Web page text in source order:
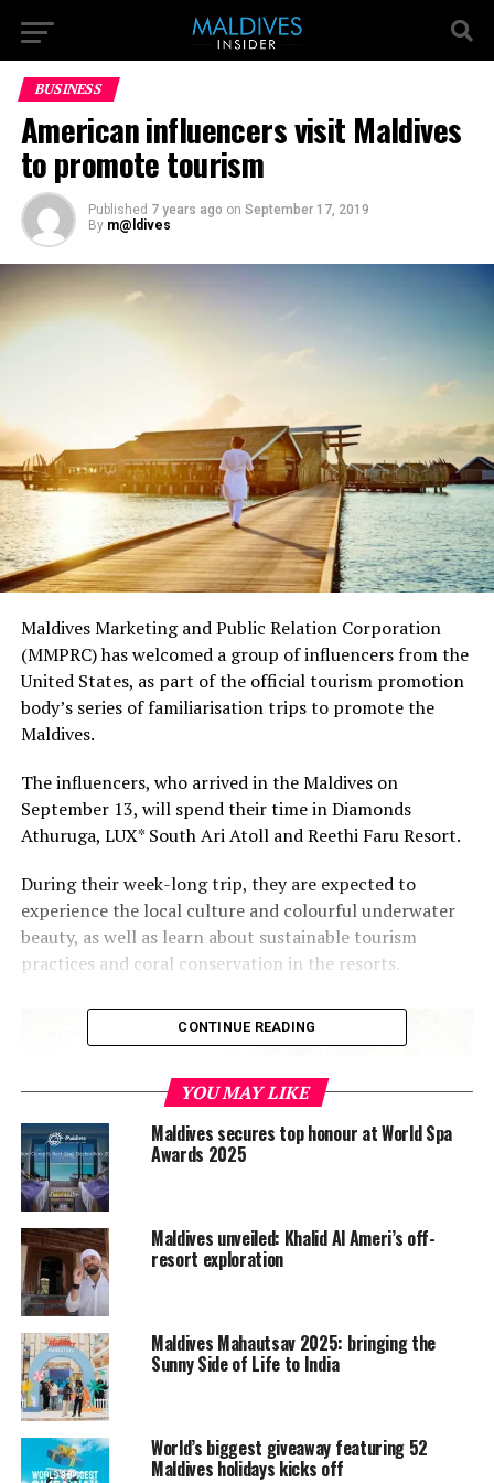
BUSINESS
American influencers visit Maldives
to promote tourism
Published 7 years ago on September 17, 2019
By m@ldives
Maldives Marketing and Public Relation Corporation
(MMPRC) has welcomed a group of influencers from the
United States, as part of the official tourism promotion
body’s series of familiarisation trips to promote the
Maldives.
The influencers, who arrived in the Maldives on
September 13, will spend their time in Diamonds
Athuruga, LUX* South Ari Atoll and Reethi Faru Resort.
During their week-long trip, they are expected to
experience the local culture and colourful underwater
beauty, as well as learn about sustainable tourism
practices and coral conservation in the resorts.
The influencers will be sharing their experiences via
social media and their personal blogs. This coverage is
expected to create more awareness about the Maldives
in the US.
The US has
contributors to Maldives tourism, with 42,901
Americans holidaying in the Maldives in 2018 — a 9.5 per
cent increase over the 39,180 in 2017.
That growth is set to continue this year, as arrivals from
the US saw a growth of 31.6 per cent in the January-July
period to reach 31,681 from 24,078 a year ago.
CONTINUE READING
YOU MAY LIKE
Maldives secures top honour at World Spa
Awards 2025
Maldives unveiled: Khalid Al Ameri’s off-
resort exploration
Maldives Mahautsav 2025: bringing the
Sunny Side of Life to India
World’s biggest giveaway featuring 52
Maldives holidays kicks off